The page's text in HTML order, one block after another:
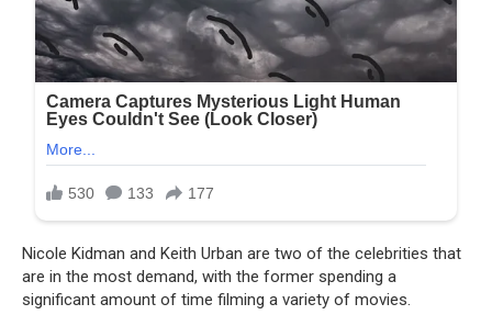
Nicole Kidman and Keith Urban are two of the celebrities that
are in the most demand, with the former spending a
significant amount of time filming a variety of movies.